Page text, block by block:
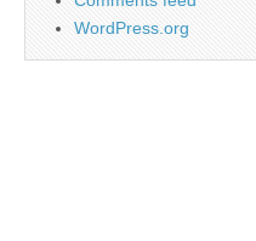
WordPress.org